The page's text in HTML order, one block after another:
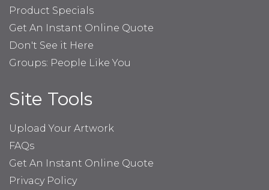
Product Specials
Get An Instant Online Quote
Don't See it Here
Groups: People Like You
Site Tools
Upload Your Artwork
FAQs
Get An Instant Online Quote
Privacy Policy